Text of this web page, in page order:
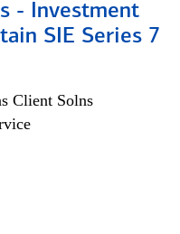
- Investment
SIE Series 7
Client Solns